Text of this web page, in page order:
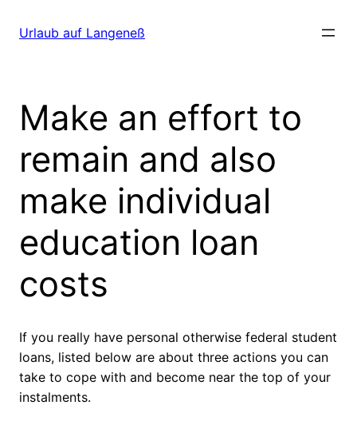
zumUrlaub auf Langeneß
Make an effort to
remain and also
make individual
education loan
costs
If you really have personal otherwise federal student
loans, listed below are about three actions you can
take to cope with and become near the top of your
instalments.